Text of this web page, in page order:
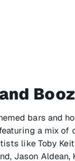
bars and
a mix of
like Toby
Jason Aldean,